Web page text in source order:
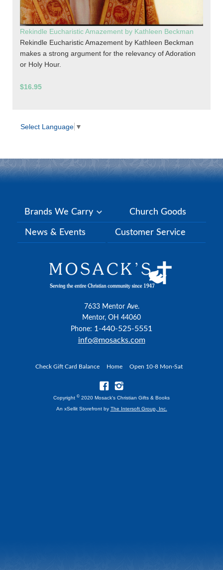
Rekindle Eucharistic Amazement by Kathleen Beckman
Rekindle Eucharistic Amazement by Kathleen Beckman
makes a strong argument for the relevancy of Adoration
or Holy Hour.
$16.95
Select Language ▼
Brands We Carry Church Goods
News & Events Customer Service
7633 Mentor Ave.
Mentor, OH 44060
Phone: 1-440-525-5551
info@mosacks.com
Check Gift Card Balance Home Open 10-8 Mon-Sat
Copyright © 2020 Mosack's Christian Gifts & Books
An xSellit Storefront by The Intersoft Group, Inc.